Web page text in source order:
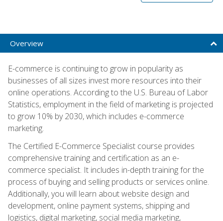
Overview
E-commerce is continuing to grow in popularity as
businesses of all sizes invest more resources into their
online operations. According to the U.S. Bureau of Labor
Statistics, employment in the field of marketing is projected
to grow 10% by 2030, which includes e-commerce
marketing.
The Certified E-Commerce Specialist course provides
comprehensive training and certification as an e-
commerce specialist. It includes in-depth training for the
process of buying and selling products or services online.
Additionally, you will learn about website design and
development, online payment systems, shipping and
logistics, digital marketing, social media marketing,